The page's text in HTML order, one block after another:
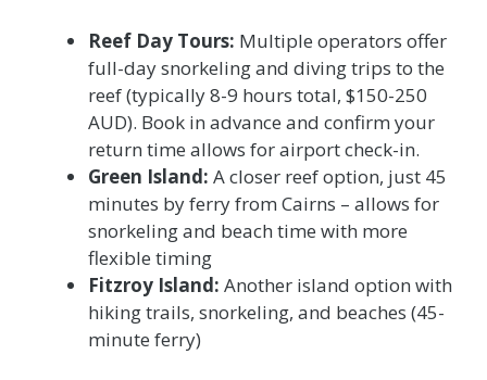
Reef Day Tours: Multiple operators offer
full-day snorkeling and diving trips to the
reef (typically 8-9 hours total, $150-250
AUD). Book in advance and confirm your
return time allows for airport check-in.
Green Island: A closer reef option, just 45
minutes by ferry from Cairns – allows for
snorkeling and beach time with more
flexible timing
Fitzroy Island: Another island option with
hiking trails, snorkeling, and beaches (45-
minute ferry)